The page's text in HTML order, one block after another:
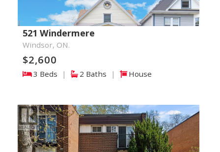
521 Windermere
Windsor, ON.
$2,600
3 Beds | 2 Baths | House